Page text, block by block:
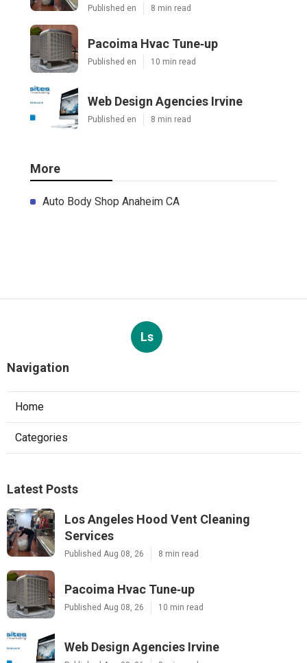
Published en 8 min read
Pacoima Hvac Tune‑up
Published en 10 min read
Web Design Agencies Irvine
Published en 8 min read
More
Auto Body Shop Anaheim CA
Ls
Navigation
Home
Categories
Latest Posts
Los Angeles Hood Vent Cleaning
Services
Published Aug 08, 26 8 min read
Pacoima Hvac Tune‑up
Published Aug 08, 26 10 min read
Web Design Agencies Irvine